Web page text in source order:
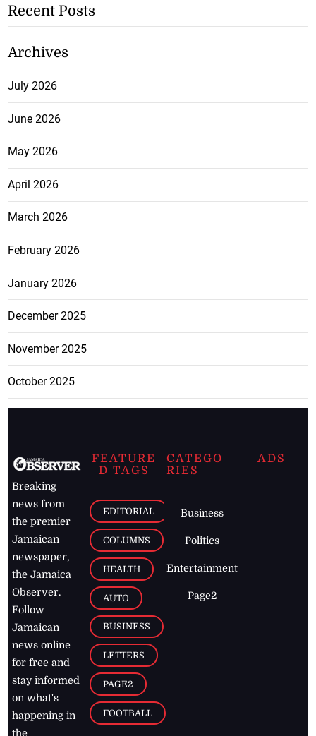
Recent Posts
Archives
July 2026
June 2026
May 2026
April 2026
March 2026
February 2026
January 2026
December 2025
November 2025
October 2025
Breaking
news from
the premier
Jamaican
newspaper,
the Jamaica
Observer.
Follow
Jamaican
news online
for free and
stay informed
on what's
happening in
the
FEATURE
D TAGS
EDITORIAL
COLUMNS
HEALTH
AUTO
BUSINESS
LETTERS
PAGE2
FOOTBALL
CATEGO
RIES
Business
Politics
Entertainment
Page2
ADS